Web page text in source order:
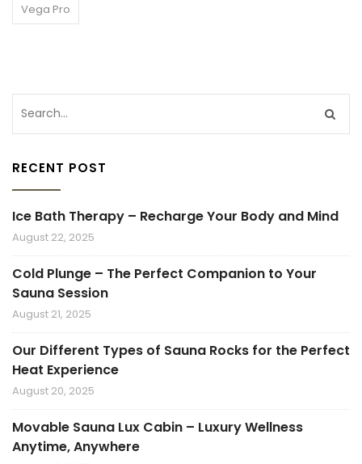
Vega Pro
RECENT POST
Ice Bath Therapy – Recharge Your Body and Mind
August 22, 2025
Cold Plunge – The Perfect Companion to Your
Sauna Session
August 21, 2025
Our Different Types of Sauna Rocks for the Perfect
Heat Experience
August 20, 2025
Movable Sauna Lux Cabin – Luxury Wellness
Anytime, Anywhere